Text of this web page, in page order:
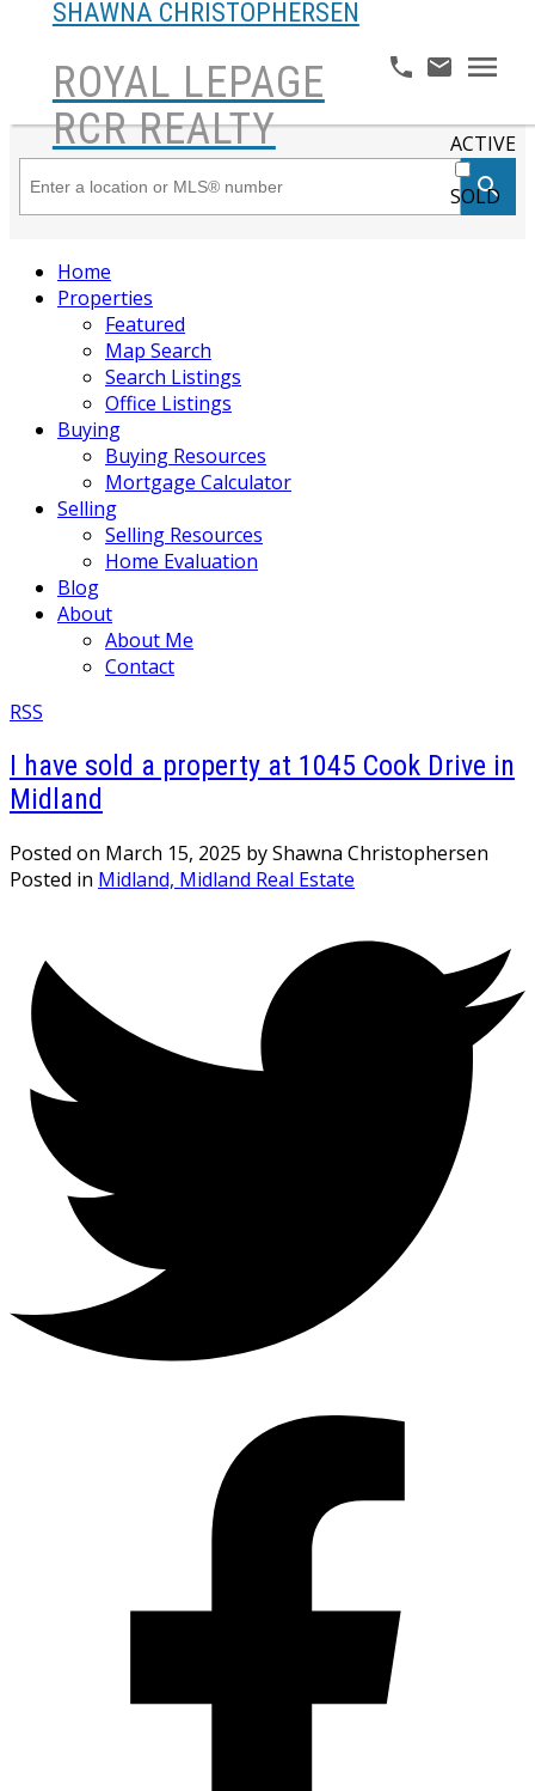
SHAWNA CHRISTOPHERSEN
ROYAL LEPAGE
RCR REALTY
ACTIVE
SOLD
Home
Properties
Featured
Map Search
Search Listings
Office Listings
Buying
Buying Resources
Mortgage Calculator
Selling
Selling Resources
Home Evaluation
Blog
About
About Me
Contact
RSS
I have sold a property at 1045 Cook Drive in
Midland
Posted on March 15, 2025 byShawna Christophersen
Posted in Midland, Midland Real Estate